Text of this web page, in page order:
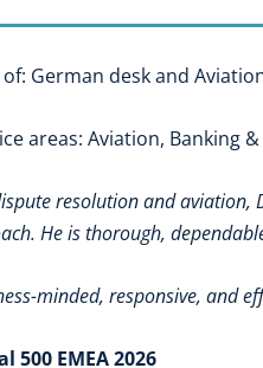
German desk and
areas: Aviation, Banking
resolution and aviation,
He is thorough,
minded, responsive, and
500 EMEA 2026